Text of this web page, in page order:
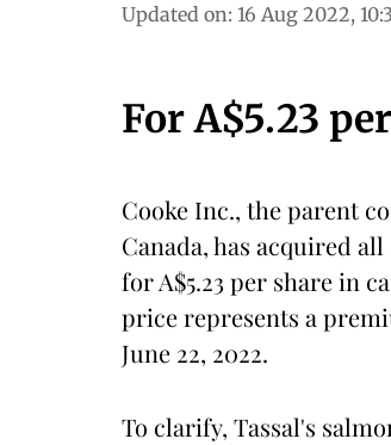
Updated on: 16 Aug 2022,
For A$5.23
Cooke Inc., the parent
Canada, has acquired
for A$5.23 per share in
price represents a
June 22, 2022.
To clarify, Tassal's